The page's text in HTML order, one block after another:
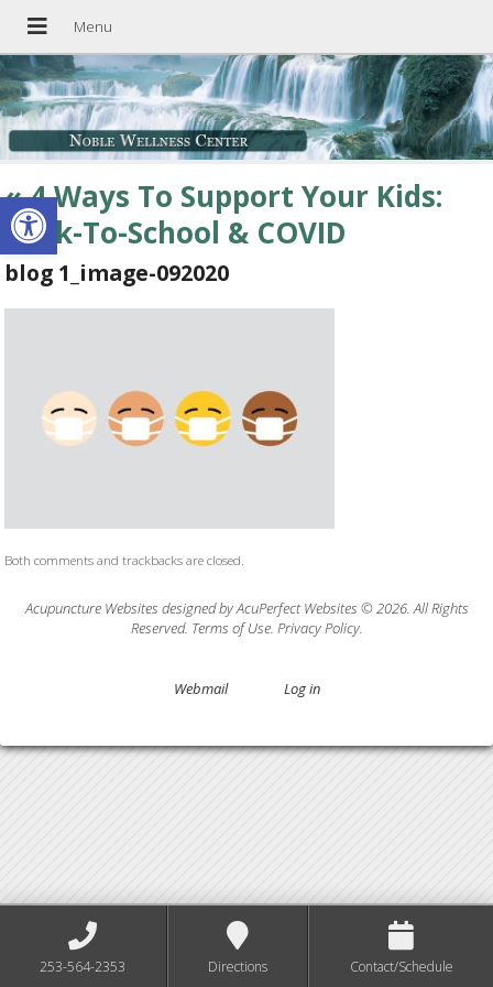
Open toolbar
«4 Ways To Support Your Kids:
Back-To-School & COVID
blog 1_image-092020
Both comments and trackbacks are closed.
Acupuncture Websites designed by AcuPerfect Websites © 2026. All Rights
Reserved. Terms of Use. Privacy Policy.
Webmail Log in
253-564-2353 Directions Contact/Schedule